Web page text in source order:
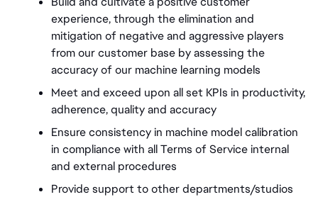
experience, through the elimination and
mitigation of negative and aggressive players
from our customer base by assessing the
accuracy of our machine learning models
Meet and exceed upon all set KPIs in productivity,
adherence, quality and accuracy
Ensure consistency in machine model calibration
in compliance with all Terms of Service internal
and external procedures
Provide support to other departments/studios